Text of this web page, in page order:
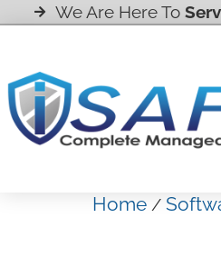
We Are Here To
Home /